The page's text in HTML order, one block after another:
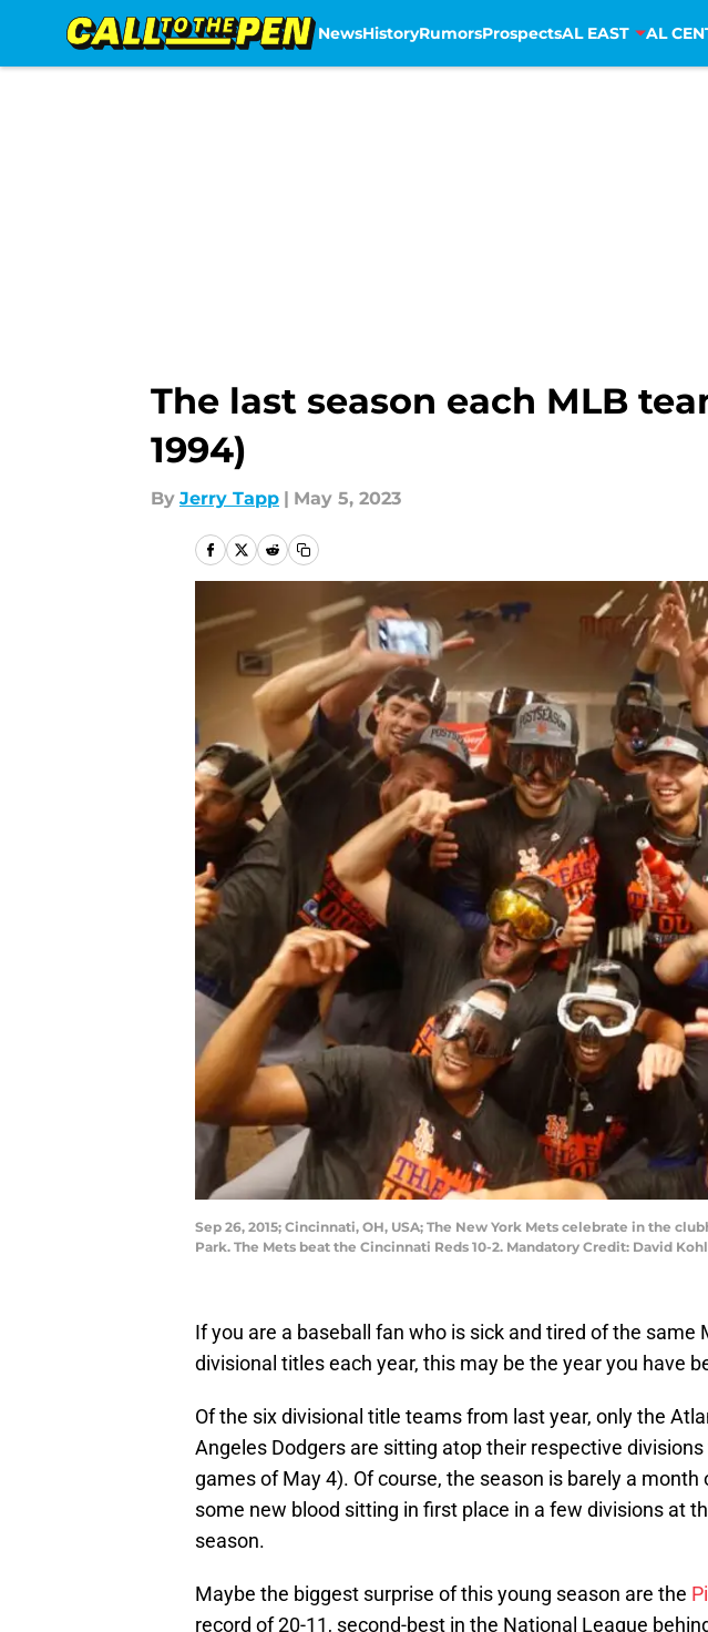
NewsHistoryRumorsProspectsAL EAST AL
The last season each MLB
1994)
By Jerry Tapp | May 5, 2023
Sep 26, 2015; Cincinnati, OH, USA; The New York Mets celebrate in the
Park. The Mets beat the Cincinnati Reds 10-2. Mandatory Credit: David
If you are a baseball fan who is sick and tired of the same
divisional titles each year, this may be the year you have
Of the six divisional title teams from last year, only the
Angeles Dodgers are sitting atop their respective
games of May 4). Of course, the season is barely a month
some new blood sitting in first place in a few divisions at
season.
Maybe the biggest surprise of this young season are the
record of 20-11, second-best in the National League